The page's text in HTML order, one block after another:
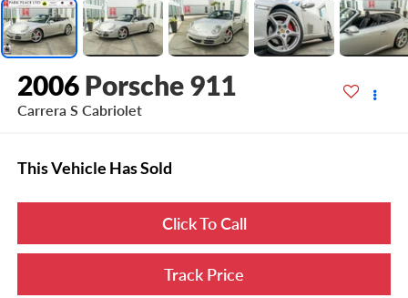
2006 Porsche 911
Carrera S Cabriolet
This Vehicle Has Sold
Click To Call
Track Price